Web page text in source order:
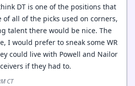
DT is one of the positions that
of all of the picks used on corners,
talent there would be nice. The
I would prefer to sneak some WR
could live with Powell and Nailor
if they had to.
CT